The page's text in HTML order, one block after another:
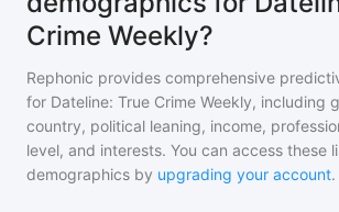
Crime Weekly?
Rephonic provides comprehensive
for Dateline: True Crime Weekly, including
country, political leaning, income,
level, and interests. You can access these
demographics by upgrading your account.